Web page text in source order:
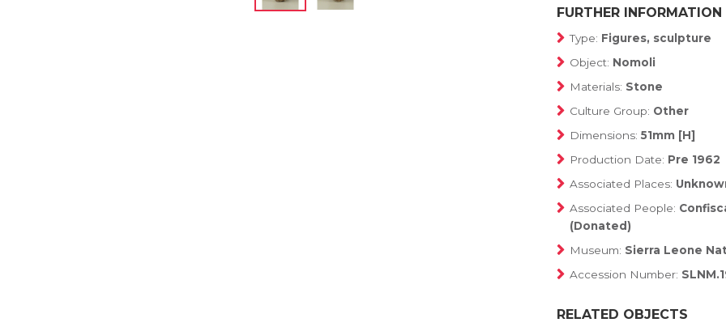
FURTHER INFORMATION
Type: Figures, sculpture
Object: Nomoli
Materials: Stone
Culture Group: Other
Dimensions: 51mm [H]
Production Date: Pre 1962
Associated Places:
Associated People:
(Donated)
Museum: Sierra Leone
Accession Number:
RELATED OBJECTS